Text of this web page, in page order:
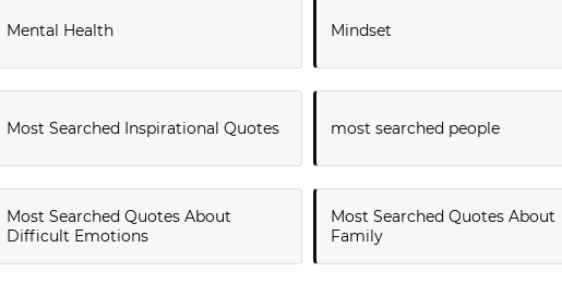
Mental Health Mindset
Most Searched Inspirational Quotes most searched people
Most Searched Quotes About
Difficult Emotions
Most Searched Quotes About
Family